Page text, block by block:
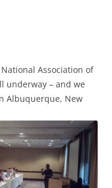
Association of
underway – and we
Albuquerque, New